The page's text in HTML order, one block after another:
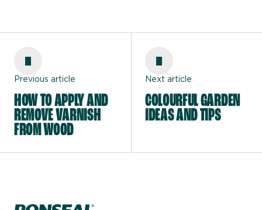
Previous article
HOW TO APPLY AND
REMOVE VARNISH
FROM WOOD
Next article
COLOURFUL GARDEN
IDEAS AND TIPS